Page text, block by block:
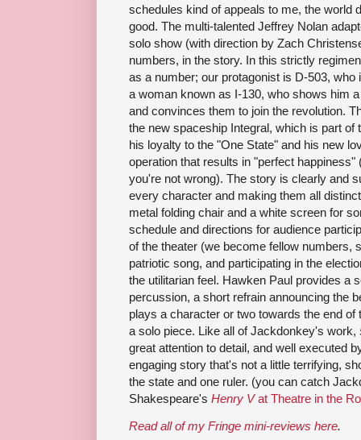
schedules kind of appeals to me, the world
good. The multi-talented Jeffrey Nolan
solo show (with direction by Zach
numbers, in the story. In this strictly
as a number; our protagonist is D-503,
a woman known as I-130, who shows him
and convinces them to join the revolution.
the new spaceship Integral, which is part of
his loyalty to the "One State" and his new
operation that results in "perfect
you're not wrong). The story is clearly and
every character and making them all
metal folding chair and a white screen for
schedule and directions for audience
of the theater (we become fellow numbers,
patriotic song, and participating in the
the utilitarian feel. Hawken Paul provides a
percussion, a short refrain announcing the
plays a character or two towards the end
a solo piece. Like all of Jackdonkey's work,
great attention to detail, and well executed
engaging story that's not a little terrifying,
the state and one ruler. (you can catch
Shakespeare's Henry Vat Theatre in the
Read all of my Fringe mini-reviews here.